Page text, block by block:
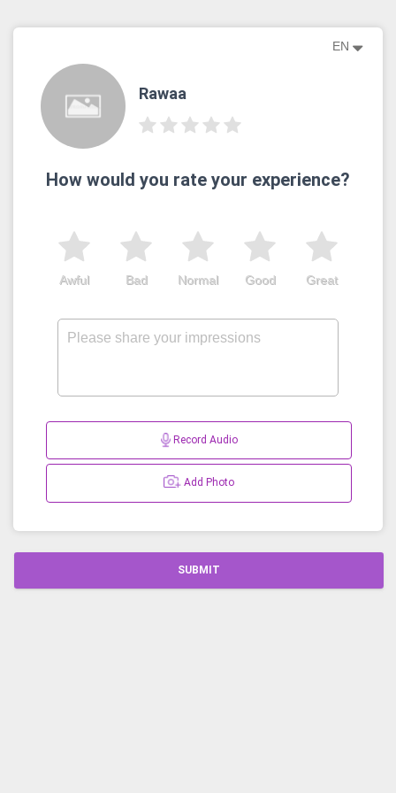
EN
Rawaa
How would you rate your experience?
Great
Good
Normal
Bad
Awful
Record Audio
Add Photo
SUBMIT